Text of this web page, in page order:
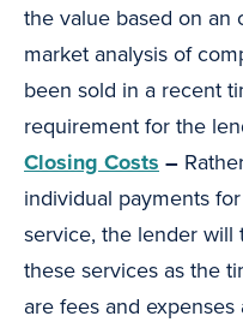
the value based on an
market analysis of
been sold in a recent
requirement for the
Closing Costs –
individual payments
service, the lender
these services as the
are fees and